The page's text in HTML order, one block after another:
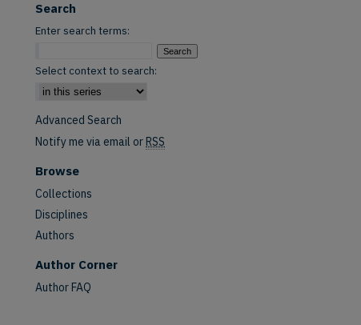
Search
Enter search terms:
Select context to search:
Advanced Search
Notify me via email orRSS
Browse
Collections
Disciplines
Authors
Author Corner
Author FAQ